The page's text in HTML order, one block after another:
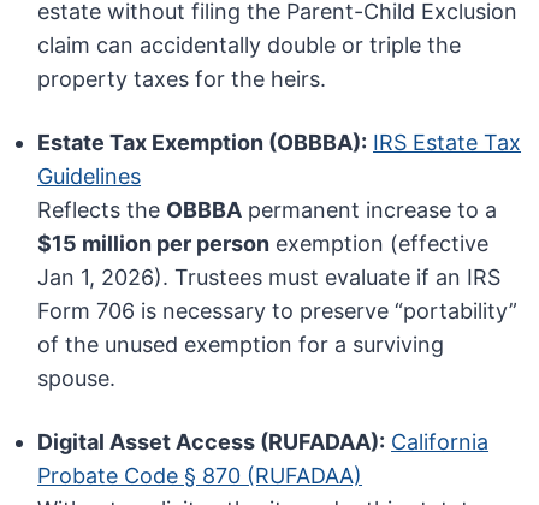
estate without filing the Parent-Child Exclusion
claim can accidentally double or triple the
property taxes for the heirs.
Estate Tax Exemption (OBBBA): IRS Estate Tax
Guidelines
Reflects the OBBBA permanent increase to a
$15 million per person exemption (effective
Jan 1, 2026). Trustees must evaluate if an IRS
Form 706 is necessary to preserve “portability”
of the unused exemption for a surviving
spouse.
Digital Asset Access (RUFADAA): California
Probate Code § 870 (RUFADAA)